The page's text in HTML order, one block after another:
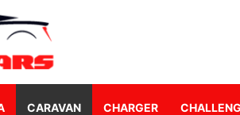
CARAVAN CHARGER